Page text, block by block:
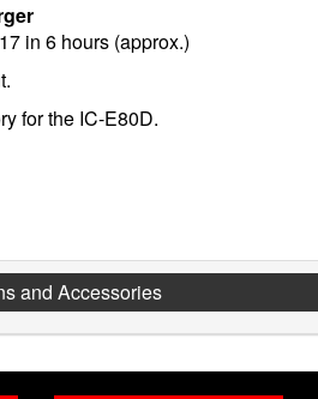
in 6 hours (approx.)
for the IC-E80D.
and Accessories